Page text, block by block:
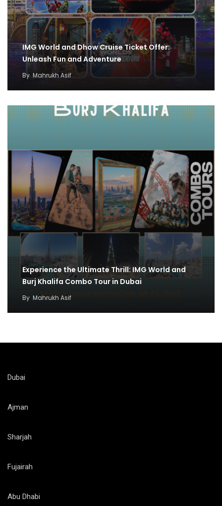
IMG World and Dhow Cruise Ticket Offer:
Unleash Fun and Adventure
By Mahrukh Asif
Experience the Ultimate Thrill: IMG World and
Burj Khalifa Combo Tour in Dubai
By Mahrukh Asif
Dubai
Ajman
Sharjah
Fujairah
Abu Dhabi